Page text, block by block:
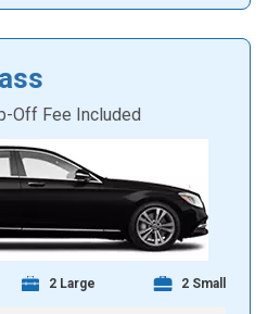
Off Fee Included
2 Large 2 Small